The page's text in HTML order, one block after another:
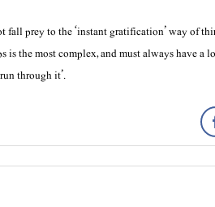
fall prey to the ‘instant gratification’ way of
is the most complex, and must always have
through it’.